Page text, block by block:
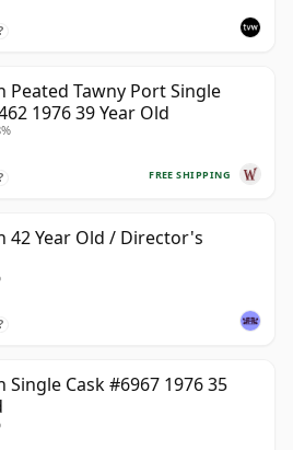
Peated Tawny Port Single
1976 39 Year Old
FREE SHIPPING
42 Year Old / Director's
Single Cask #6967 1976 35